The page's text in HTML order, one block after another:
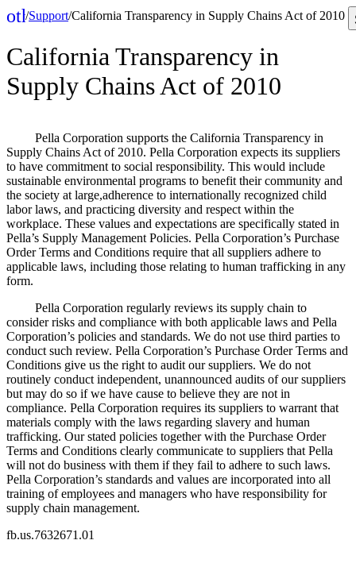
other_houses
/Support/California Transparency in Supply Chains Act of 2010
California Transparency in
Supply Chains Act of 2010
Pella Corporation supports the California Transparency in
Supply Chains Act of 2010. Pella Corporation expects its suppliers
to have commitment to social responsibility. This would include
sustainable environmental programs to benefit their community and
the society at large,adherence to internationally recognized child
labor laws, and practicing diversity and respect within the
workplace. These values and expectations are specifically stated in
Pella’s Supply Management Policies. Pella Corporation’s Purchase
Order Terms and Conditions require that all suppliers adhere to
applicable laws, including those relating to human trafficking in any
form.
Pella Corporation regularly reviews its supply chain to
consider risks and compliance with both applicable laws and Pella
Corporation’s policies and standards. We do not use third parties to
conduct such review. Pella Corporation’s Purchase Order Terms and
Conditions give us the right to audit our suppliers. We do not
routinely conduct independent, unannounced audits of our suppliers
but may do so if we have cause to believe they are not in
compliance. Pella Corporation requires its suppliers to warrant that
materials comply with the laws regarding slavery and human
trafficking. Our stated policies together with the Purchase Order
Terms and Conditions clearly communicate to suppliers that Pella
will not do business with them if they fail to adhere to such laws.
Pella Corporation’s standards and values are incorporated into all
training of employees and managers who have responsibility for
supply chain management.
fb.us.7632671.01